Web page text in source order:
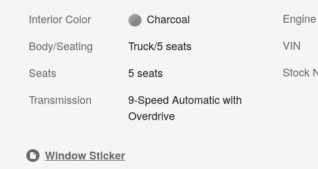
Interior Color
Charcoal
Body/Seating
Truck/5 seats
Seats
5 seats
Transmission
9-Speed Automatic with
Overdrive
Engine
VIN
Stock
Window Sticker